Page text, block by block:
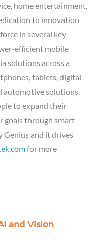
home entertainment,
to innovation
in several key
efficient mobile
solutions across a
tablets, digital
automotive solutions.
to expand their
goals through smart
Genius and it drives
for more
and Vision